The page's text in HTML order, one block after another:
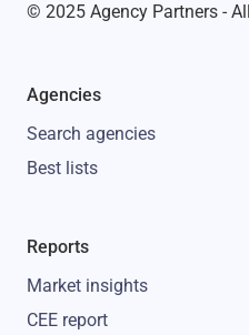
© 2025 Agency Partners -
Agencies
Search agencies
Best lists
Reports
Market insights
CEE report